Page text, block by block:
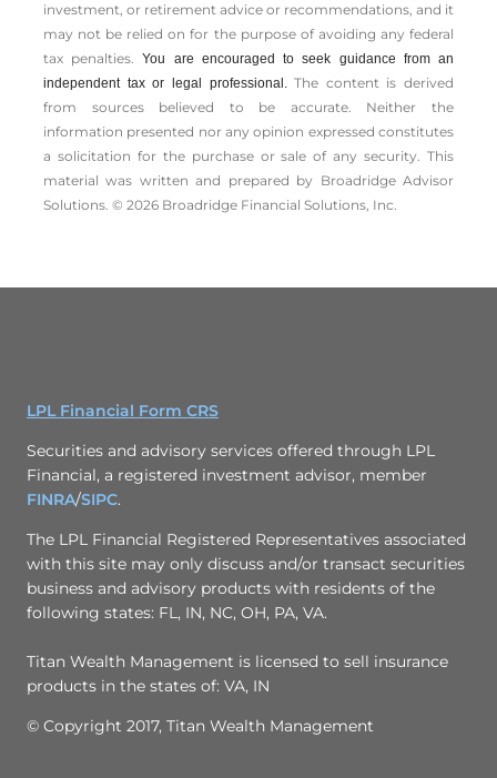
investment, or retirement advice or recommendations, and it
may not be relied on for the ­purpose of ­avoiding any ­federal
tax penalties.You are encouraged to seek guidance from an
independent tax or legal professional.The content is derived
from sources believed to be accurate. Neither the
information presented nor any opinion expressed constitutes
a solicitation for the ­purchase or sale of any security. This
material was written and prepared by Broadridge Advisor
Solutions. © 2026 Broadridge Financial Solutions, Inc.
LPL Financial Form CRS
Securities and advisory services offered through LPL
Financial, a registered investment advisor, member
FINRA/SIPC.
The LPL Financial Registered Representatives associated
with this site may only discuss and/or transact securities
business and advisory products with residents of the
following states: FL, IN, NC, OH, PA, VA.
Titan Wealth Management is licensed to sell insurance
products in the states of: VA, IN
© Copyright 2017, Titan Wealth Management